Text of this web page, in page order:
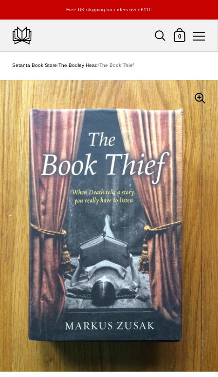
Free UK shipping on orders over £110
Shopping Cart
0
Setanta Book Store/The Bodley Head/The Book Thief